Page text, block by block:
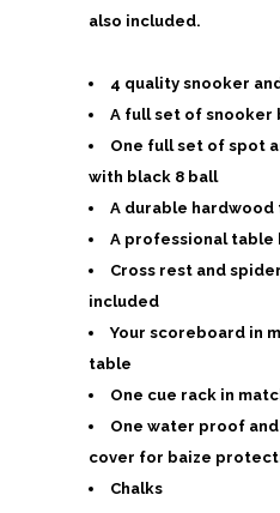
also included.
4 quality snooker
A full set of snooker
One full set of spot
with black 8 ball
A durable hardwood
A professional table
Cross rest and
included
Your scoreboard in
table
One cue rack in
One water proof
cover for baize
Chalks